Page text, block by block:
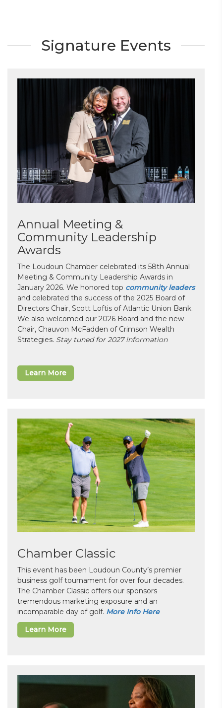
Signature Events
Annual Meeting &
Community Leadership
Awards
The Loudoun Chamber celebrated its 58th Annual
Meeting & Community Leadership Awards in
January 2026. We honored top community leaders
and celebrated the success of the 2025 Board of
Directors Chair, Scott Loftis of Atlantic Union Bank.
We also welcomed our 2026 Board and the new
Chair, Chauvon McFadden of Crimson Wealth
Strategies. Stay tuned for 2027 information
Learn More
Chamber Classic
This event has been Loudoun County’s premier
business golf tournament for over four decades.
The Chamber Classic offers our sponsors
tremendous marketing exposure and an
incomparable day of golf. More Info Here
Learn More